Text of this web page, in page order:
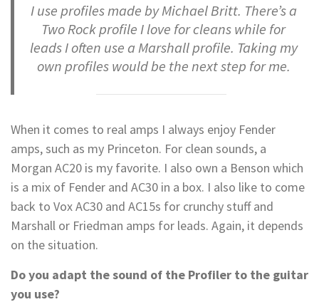
I use profiles made by Michael Britt. There’s a
Two Rock profile I love for cleans while for
leads I often use a Marshall profile. Taking my
own profiles would be the next step for me.
When it comes to real amps I always enjoy Fender
amps, such as my Princeton. For clean sounds, a
Morgan AC20 is my favorite. I also own a Benson which
is a mix of Fender and AC30 in a box. I also like to come
back to Vox AC30 and AC15s for crunchy stuff and
Marshall or Friedman amps for leads. Again, it depends
on the situation.
Do you adapt the sound of the Profiler to the guitar
you use?